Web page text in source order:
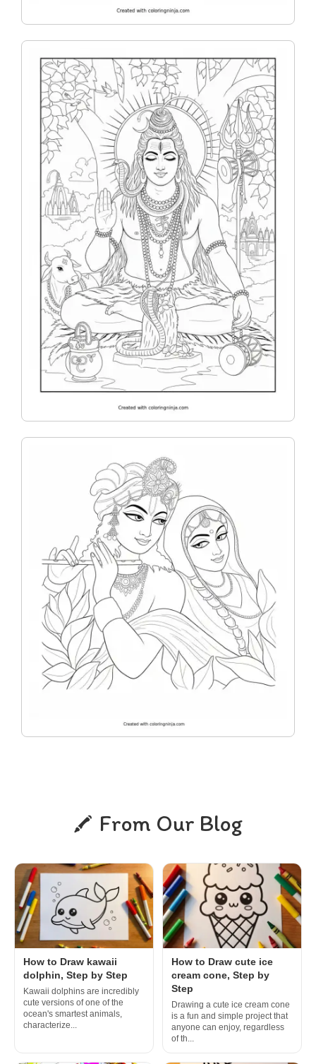
From Our Blog
How to Draw kawaii
dolphin, Step by Step
Kawaii dolphins are incredibly
cute versions of one of the
ocean's smartest animals,
characterize...
How to Draw cute ice
cream cone, Step by
Step
Drawing a cute ice cream cone
is a fun and simple project that
anyone can enjoy, regardless
of th...